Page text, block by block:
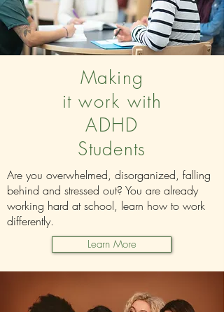
Making
it work with
ADHD
Students
Are you overwhelmed, disorganized, falling
behind and stressed out? You are already
working hard at school, learn how to work
differently.
Learn More